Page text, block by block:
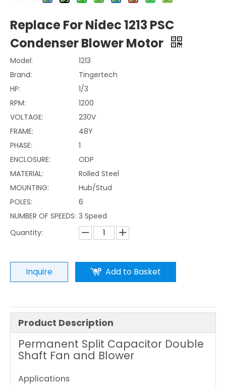
Replace For Nidec 1213 PSC
Condenser Blower Motor
Model:
1213
Brand:
Tingertech
HP:
1/3
RPM:
1200
VOLTAGE:
230V
FRAME:
48Y
PHASE:
1
ENCLOSURE:
ODP
MATERIAL:
Rolled Steel
MOUNTING:
Hub/Stud
POLES:
6
NUMBER OF SPEEDS: 3 Speed
Quantity:
Inquire Add to Basket
Product Description
Permanent Split Capacitor Double
Shaft Fan and Blower
Applications